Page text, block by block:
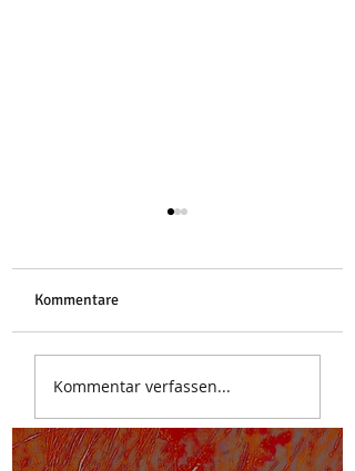
Stoa des Attalos
Kommentare
Kommentar verfassen...